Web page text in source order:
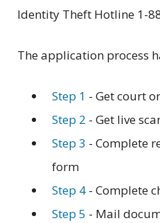
Identity Theft Hotline 1-
The application process
Step 1 - Get court
Step 2 - Get live
Step 3 - Complete
form
Step 4 - Complete
Step 5 - Mail